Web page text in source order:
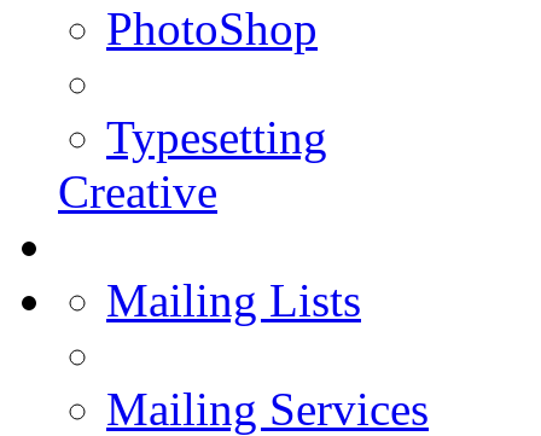
PhotoShop
Typesetting
Creative
Mailing Lists
Mailing Services